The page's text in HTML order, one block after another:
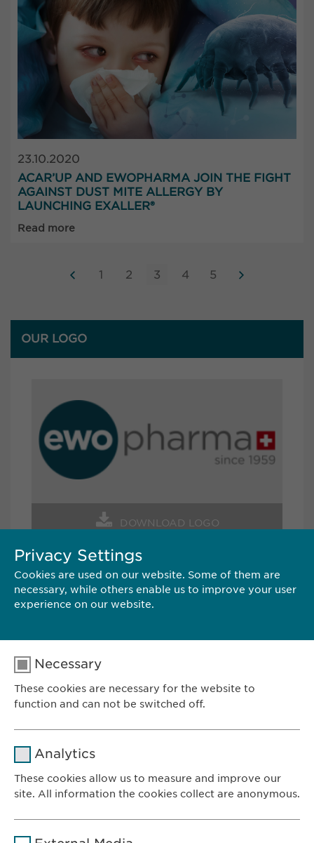
OUR LOGO
DOWNLOAD LOGO
CONTACT
Vordergasse 43
Switzerland
Tel.: +41 52 633 09 99
23.10.2020
ACAR’UP AND EWOPHARMA JOIN THE FIGHT
AGAINST DUST MITE ALLERGY BY
LAUNCHING EXALLER®
Read more
1 2 3 4 5
Ewopharma AG
Privacy Settings
Cookies are used on our website. Some of them are
necessary, while others enable us to improve your user
experience on our website.
Necessary
These cookies are necessary for the website to
function and can not be switched off.
Purpose
Analytics
These cookies allow us to measure and improve our
site. All information the cookies collect are anonymous.